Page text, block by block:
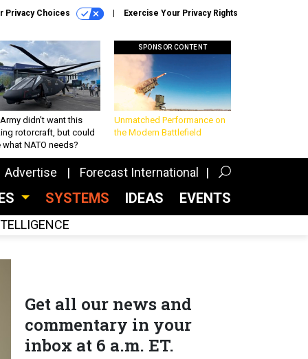
Privacy Choices Exercise Your Privacy Rights
didn’t want this
rotorcraft, but could
what NATO needs?
SPONSOR CONTENT
Unmatched Performance on
the Modern Battlefield
Advertise Forecast International
SYSTEMS IDEAS EVENTS
Get all our news and
commentary in your
inbox at 6 a.m. ET.